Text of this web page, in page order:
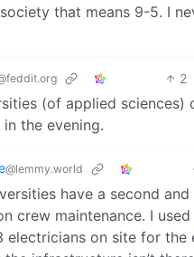
that means 9-5. I
2
(of applied
the evening.
@lemmy.world
have a second
crew maintenance. I
electricians on site for